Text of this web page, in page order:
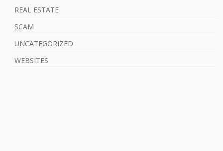
REAL ESTATE
SCAM
UNCATEGORIZED
WEBSITES